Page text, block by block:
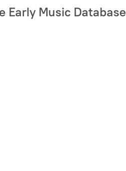
Early Music Database